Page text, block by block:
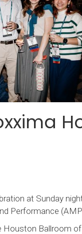
at Sunday
Performance
Houston Ballroom